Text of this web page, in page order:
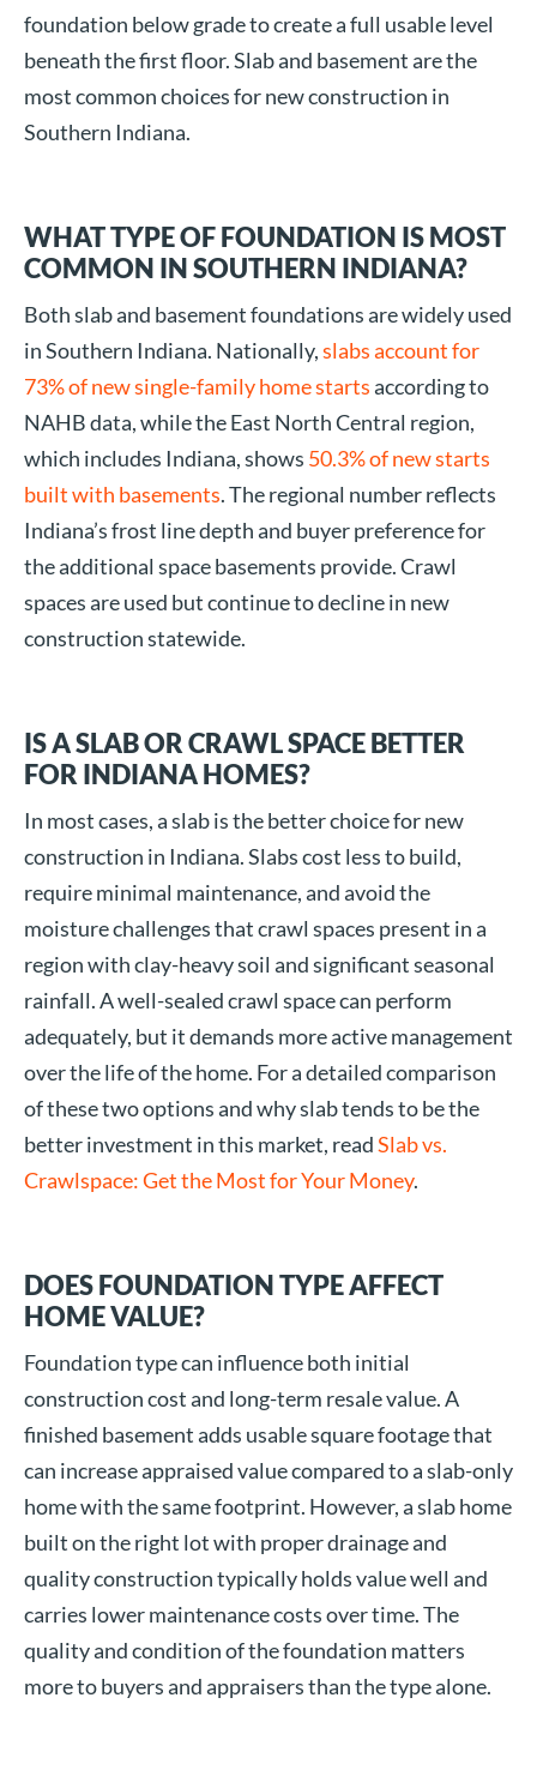
foundation below grade to create a full usable level
beneath the first floor. Slab and basement are the
most common choices for new construction in
Southern Indiana.
WHAT TYPE OF FOUNDATION IS MOST
COMMON IN SOUTHERN INDIANA?
Both slab and basement foundations are widely used
in Southern Indiana. Nationally,slabs account for
73% of new single-family home startsaccording to
NAHB data, while the East North Central region,
which includes Indiana, shows 50.3% of new starts
built with basements. The regional number reflects
Indiana’s frost line depth and buyer preference for
the additional space basements provide. Crawl
spaces are used but continue to decline in new
construction statewide.
IS A SLAB OR CRAWL SPACE BETTER
FOR INDIANA HOMES?
In most cases, a slab is the better choice for new
construction in Indiana. Slabs cost less to build,
require minimal maintenance, and avoid the
moisture challenges that crawl spaces present in a
region with clay-heavy soil and significant seasonal
rainfall. A well-sealed crawl space can perform
adequately, but it demands more active management
over the life of the home. For a detailed comparison
of these two options and why slab tends to be the
better investment in this market, readSlab vs.
Crawlspace: Get the Most for Your Money.
DOES FOUNDATION TYPE AFFECT
HOME VALUE?
Foundation type can influence both initial
construction cost and long-term resale value. A
finished basement adds usable square footage that
can increase appraised value compared to a slab-only
home with the same footprint. However, a slab home
built on the right lot with proper drainage and
quality construction typically holds value well and
carries lower maintenance costs over time. The
quality and condition of the foundation matters
more to buyers and appraisers than the type alone.